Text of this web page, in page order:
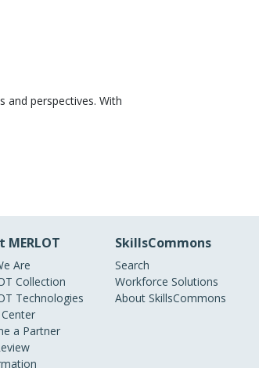
perspectives. With
MERLOT
Are
Collection
Technologies
a Partner
SkillsCommons
Search
Workforce Solutions
About SkillsCommons